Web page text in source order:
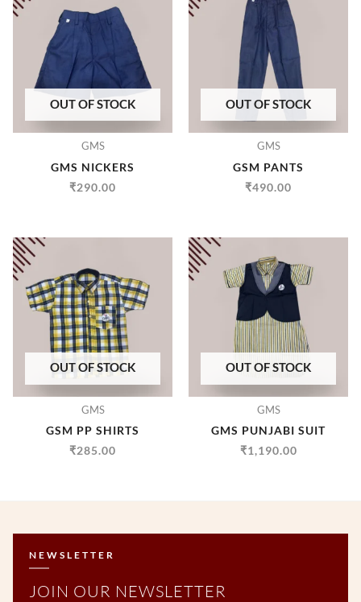
OUT OF STOCK
GMS
GMS NICKERS
₹290.00
OUT OF STOCK
GMS
GSM PANTS
₹490.00
OUT OF STOCK
GMS
GSM PP SHIRTS
₹285.00
OUT OF STOCK
GMS
GMS PUNJABI SUIT
₹1,190.00
NEWSLETTER
JOIN OUR NEWSLETTER